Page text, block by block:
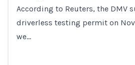
According to Reuters, the DMV
driverless testing permit on
we…